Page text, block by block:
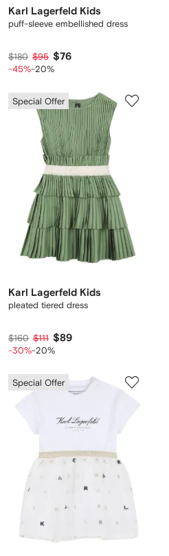
Karl Lagerfeld Kids
puff-sleeve embellished dress
$180 $95 $76
-45%-20%
Special Offer
Karl Lagerfeld Kids
pleated tiered dress
$160 $111 $89
-30%-20%
Special Offer